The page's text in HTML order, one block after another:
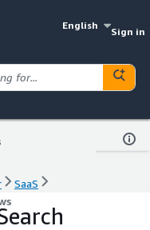
English
Sign in
SaaS